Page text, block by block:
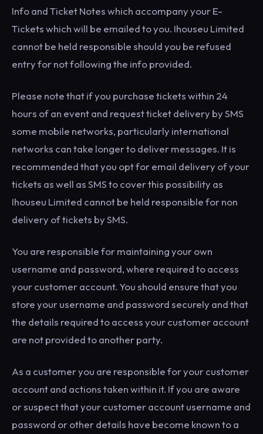
Info and Ticket Notes which accompany your E-
Tickets which will be emailed to you. Ihouseu Limited
cannot be held responsible should you be refused
entry for not following the info provided.
Please note that if you purchase tickets within 24
hours of an event and request ticket delivery by SMS
some mobile networks, particularly international
networks can take longer to deliver messages. It is
recommended that you opt for email delivery of your
tickets as well as SMS to cover this possibility as
Ihouseu Limited cannot be held responsible for non
delivery of tickets by SMS.
You are responsible for maintaining your own
username and password, where required to access
your customer account. You should ensure that you
store your username and password securely and that
the details required to access your customer account
are not provided to another party.
As a customer you are responsible for your customer
account and actions taken within it. If you are aware
or suspect that your customer account username and
password or other details have become known to a